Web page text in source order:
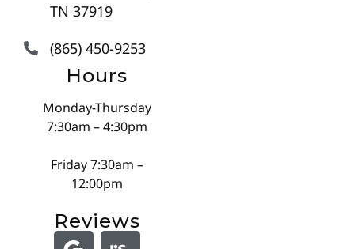
TN 37919
(865) 450-9253
Hours
Monday-Thursday
7:30am – 4:30pm
Friday 7:30am –
12:00pm
Reviews